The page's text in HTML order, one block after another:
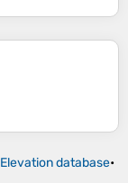
Elevation database•